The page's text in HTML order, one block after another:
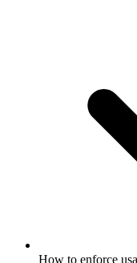
How to enforce